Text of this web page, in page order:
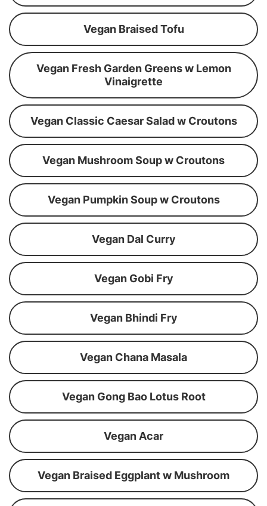
Vegan Braised Tofu
Vegan Fresh Garden Greens w Lemon
Vinaigrette
Vegan Classic Caesar Salad w Croutons
Vegan Mushroom Soup w Croutons
Vegan Pumpkin Soup w Croutons
Vegan Dal Curry
Vegan Gobi Fry
Vegan Bhindi Fry
Vegan Chana Masala
Vegan Gong Bao Lotus Root
Vegan Acar
Vegan Braised Eggplant w Mushroom